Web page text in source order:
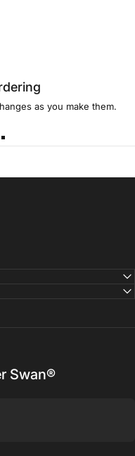
as you make them.
Swan®